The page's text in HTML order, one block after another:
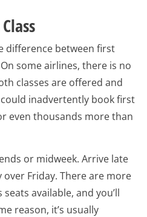
difference between first
some airlines, there is no
classes are offered and
inadvertently book first
even thousands more than
or midweek. Arrive late
Friday. There are more
available, and you’ll
reason, it’s usually